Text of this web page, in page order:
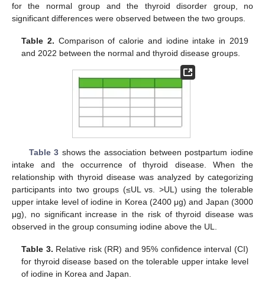
for the normal group and the thyroid disorder group, no
significant differences were observed between the two groups.
Table 2. Comparison of calorie and iodine intake in 2019
and 2022 between the normal and thyroid disease groups.
Table 3 shows the association between postpartum iodine
intake and the occurrence of thyroid disease. When the
relationship with thyroid disease was analyzed by categorizing
participants into two groups (≤UL vs. >UL) using the tolerable
upper intake level of iodine in Korea (2400 μg) and Japan (3000
μg), no significant increase in the risk of thyroid disease was
observed in the group consuming iodine above the UL.
Table 3. Relative risk (RR) and 95% confidence interval (CI)
for thyroid disease based on the tolerable upper intake level
of iodine in Korea and Japan.